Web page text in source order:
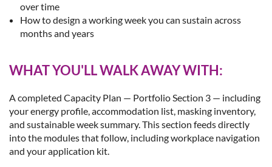
over time
How to design a working week you can sustain across
months and years
WHAT YOU'LL WALK AWAY WITH:
A completed Capacity Plan — Portfolio Section 3 — including
your energy profile, accommodation list, masking inventory,
and sustainable week summary. This section feeds directly
into the modules that follow, including workplace navigation
and your application kit.